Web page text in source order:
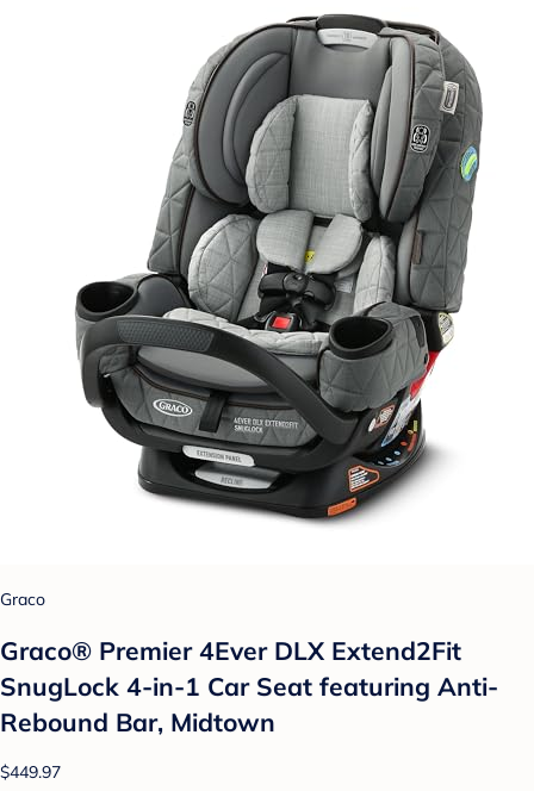
Graco
Graco® Premier 4Ever DLX Extend2Fit
SnugLock 4-in-1 Car Seat featuring Anti-
Rebound Bar, Midtown
$449.97